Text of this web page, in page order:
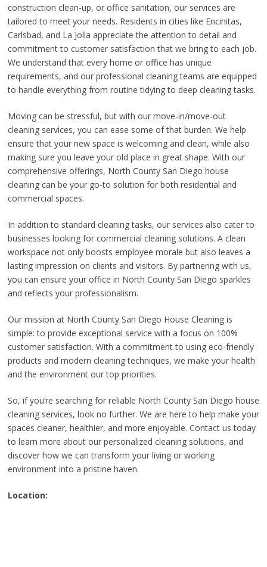
construction clean-up, or office sanitation, our services are
tailored to meet your needs. Residents in cities like Encinitas,
Carlsbad, and La Jolla appreciate the attention to detail and
commitment to customer satisfaction that we bring to each job.
We understand that every home or office has unique
requirements, and our professional cleaning teams are equipped
to handle everything from routine tidying to deep cleaning tasks.
Moving can be stressful, but with our move-in/move-out
cleaning services, you can ease some of that burden. We help
ensure that your new space is welcoming and clean, while also
making sure you leave your old place in great shape. With our
comprehensive offerings, North County San Diego house
cleaning can be your go-to solution for both residential and
commercial spaces.
In addition to standard cleaning tasks, our services also cater to
businesses looking for commercial cleaning solutions. A clean
workspace not only boosts employee morale but also leaves a
lasting impression on clients and visitors. By partnering with us,
you can ensure your office in North County San Diego sparkles
and reflects your professionalism.
Our mission at North County San Diego House Cleaning is
simple: to provide exceptional service with a focus on 100%
customer satisfaction. With a commitment to using eco-friendly
products and modern cleaning techniques, we make your health
and the environment our top priorities.
So, if you’re searching for reliable North County San Diego house
cleaning services, look no further. We are here to help make your
spaces cleaner, healthier, and more enjoyable. Contact us today
to learn more about our personalized cleaning solutions, and
discover how we can transform your living or working
environment into a pristine haven.
Location: